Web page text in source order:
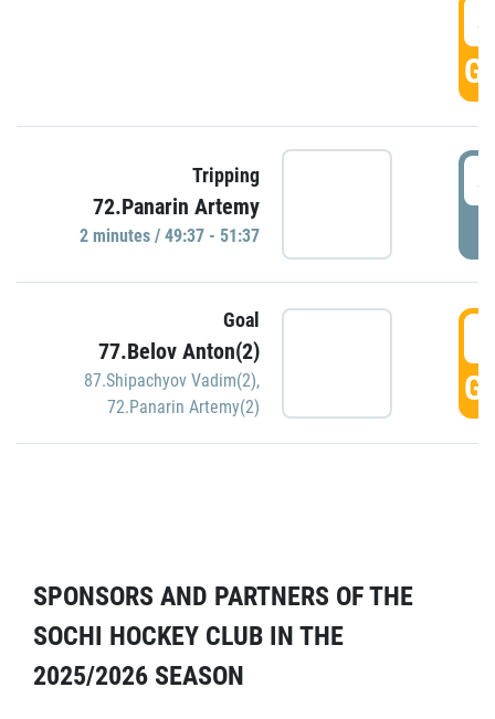
Tripping
72.Panarin Artemy
2 minutes / 49:37 - 51:37
Goal
77.Belov Anton(2)
87.Shipachyov Vadim(2),
72.Panarin Artemy(2)
SPONSORS AND PARTNERS OF THE
SOCHI HOCKEY CLUB IN THE
2025/2026 SEASON